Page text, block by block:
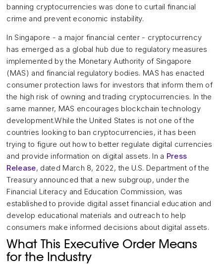
banning cryptocurrencies was done to curtail financial
crime and prevent economic instability.
In Singapore - a major financial center - cryptocurrency
has emerged as a global hub due to regulatory measures
implemented by the Monetary Authority of Singapore
(MAS) and financial regulatory bodies. MAS has enacted
consumer protection laws for investors that inform them of
the high risk of owning and trading cryptocurrencies. In the
same manner, MAS encourages blockchain technology
development.While the United States is not one of the
countries looking to ban cryptocurrencies, it has been
trying to figure out how to better regulate digital currencies
and provide information on digital assets. In a Press
Release, dated March 8, 2022, the U.S. Department of the
Treasury announced that a new subgroup, under the
Financial Literacy and Education Commission, was
established to provide digital asset financial education and
develop educational materials and outreach to help
consumers make informed decisions about digital assets.
What This Executive Order Means
for the Industry